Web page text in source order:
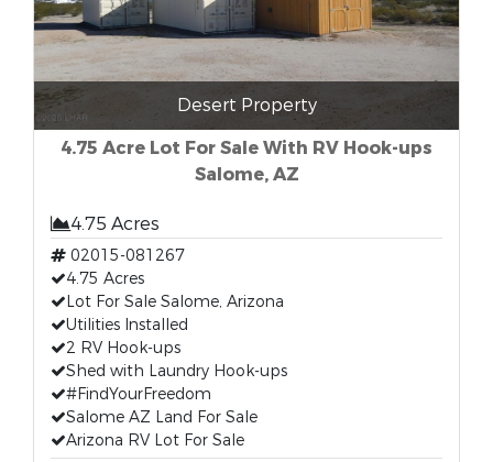
Desert Property
4.75 Acre Lot For Sale With RV Hook-ups
Salome, AZ
4.75 Acres
02015-081267
4.75 Acres
Lot For Sale Salome, Arizona
Utilities Installed
2 RV Hook-ups
Shed with Laundry Hook-ups
#FindYourFreedom
Salome AZ Land For Sale
Arizona RV Lot For Sale